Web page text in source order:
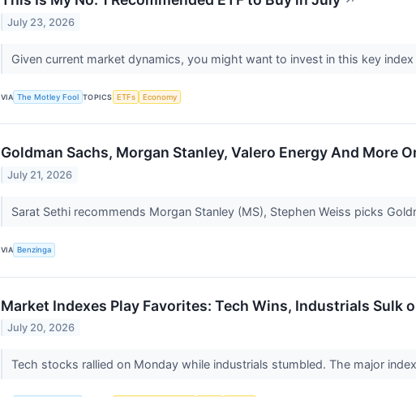
July 23, 2026
Given current market dynamics, you might want to invest in this key
VIA The Motley Fool TOPICS ETFs Economy
Goldman Sachs, Morgan Stanley, Valero Energy And More On
July 21, 2026
Sarat Sethi recommends Morgan Stanley (MS), Stephen Weiss picks
VIA Benzinga
Market Indexes Play Favorites: Tech Wins, Industrials Sulk
July 20, 2026
Tech stocks rallied on Monday while industrials stumbled. The major